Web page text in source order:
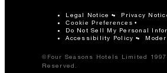
Legal Notice Privacy
Cookie Preferences
Do Not Sell My Personal
Accessibility Policy
©Four Seasons Hotels Limited
Reserved.